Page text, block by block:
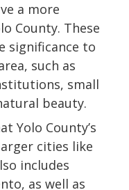
a more
County. These
significance to
such as
small
beauty.
Yolo County’s
cities like
includes
as well as